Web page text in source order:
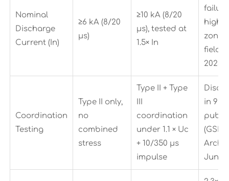
Nominal
Discharge
Current (In)
≥6 kA (8/20
μs)
≥10 kA (8/20
μs), tested at
1.5× In
high-
zones
field
Coordination
Testing
Type II only,
no
combined
stress
Type II + Type
III
coordination
under 1.1 × Uc
+ 10/350 μs
impulse
in
(GSR
Jun